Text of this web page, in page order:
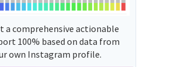
a comprehensive actionable
100% based on data from
own Instagram profile.